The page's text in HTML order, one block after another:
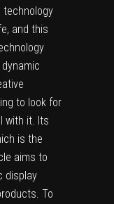
technology
and this
to look for
with it. Its
is the
aims to
display
To